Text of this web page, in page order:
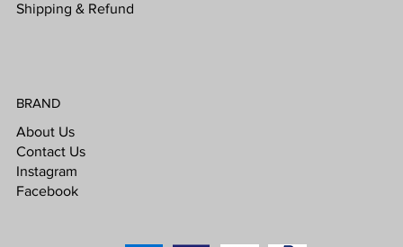
Shipping & Refund
BRAND
About Us
Contact Us
Instagram
Facebook